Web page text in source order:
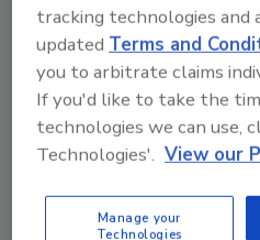
on the importance
their products and
distribution
the most effective
Procedures:
procedures help to
that initiate a
tracking technologies
updatedTerms and
you to arbitrate claims
If you'd like to take the
technologies we can use,
Technologies'. View our
Manage your
Technologies